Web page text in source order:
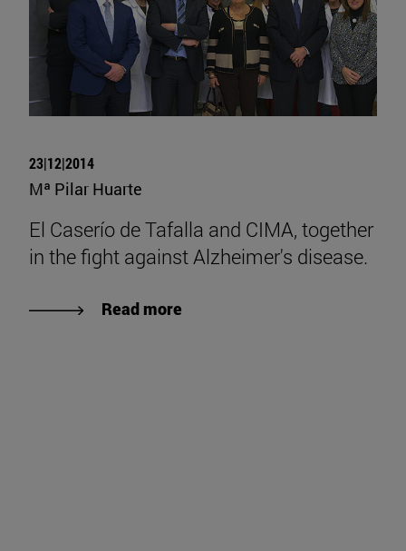
23|12|2014
Mª Pilar Huarte
El Caserío de Tafalla and CIMA, together
in the fight against Alzheimer's disease.
Read more